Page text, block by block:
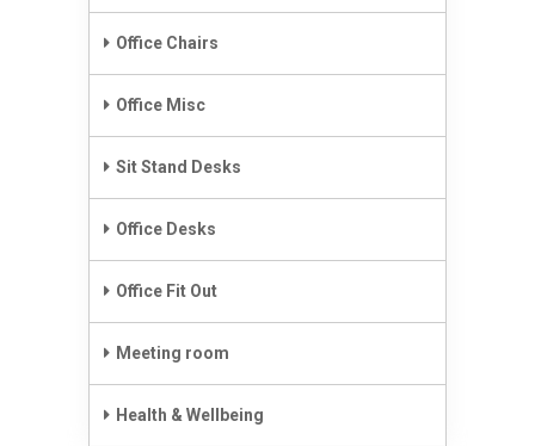
Office Chairs
Office Misc
Sit Stand Desks
Office Desks
Office Fit Out
Meeting room
Health & Wellbeing